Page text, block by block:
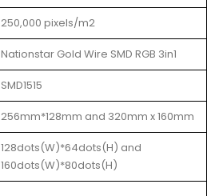
250,000 pixels/m2
Nationstar Gold Wire SMD RGB 3in1
SMD1515
256mm*128mm and 320mm x 160mm
128dots(W)*64dots(H) and
160dots(W)*80dots(H)